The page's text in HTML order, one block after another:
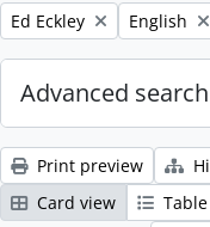
Remove filter:
Ed Eckley Remove
English
Advanced
Print preview
Card view